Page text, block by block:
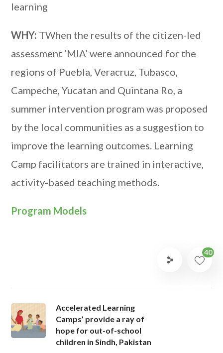
learning
WHY: TWhen the results of the citizen-led
assessment ‘MIA’ were announced for the
regions of Puebla, Veracruz, Tubasco,
Campeche, Yucatan and Quintana Ro, a
summer intervention program was proposed
by the local communities as a suggestion to
improve the learning outcomes. Learning
Camp facilitators are trained in interactive,
activity-based teaching methods.
Program Models
40
Accelerated Learning
Camps’ provide a ray of
hope for out-of-school
children in Sindh, Pakistan